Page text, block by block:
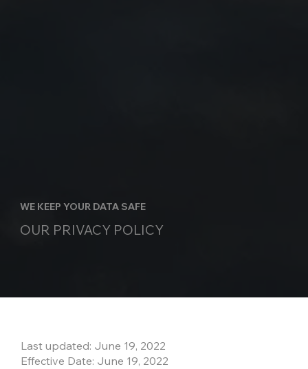
WE KEEP YOUR DATA SAFE
OUR PRIVACY POLICY
Last updated: June 19, 2022
Effective Date: June 19, 2022